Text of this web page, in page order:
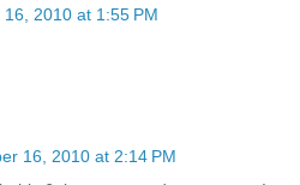
16, 2010 at 1:55 PM
16, 2010 at 2:14 PM